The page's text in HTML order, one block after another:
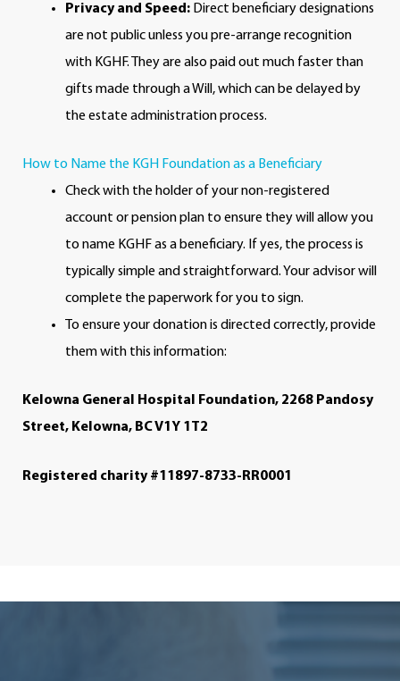
Privacy and Speed: Direct beneficiary designations
are not public unless you pre-arrange recognition
with KGHF. They are also paid out much faster than
gifts made through a Will, which can be delayed by
the estate administration process.
How to Name the KGH Foundation as a Beneficiary
Check with the holder of your non-registered
account or pension plan to ensure they will allow you
to name KGHF as a beneficiary. If yes, the process is
typically simple and straightforward. Your advisor will
complete the paperwork for you to sign.
To ensure your donation is directed correctly, provide
them with this information:
Kelowna General Hospital Foundation, 2268 Pandosy
Street, Kelowna, BC V1Y 1T2
Registered charity #11897-8733-RR0001